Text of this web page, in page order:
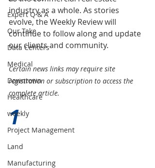
Expert Q & A
Our Take
Data Centers
Medical
Downtown
Healthcare
weekly
Project Management
Land
Manufacturing
industry as a whole. As stories
evolve, the Weekly Review will
continue to follow along and update
our clients and community.
Certain news links may require site
registration or subscription to access the
complete article.
1